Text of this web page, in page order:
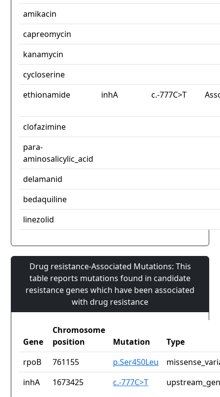
amikacin
capreomycin
kanamycin
cycloserine
ethionamide
inhA c.-777C>T
clofazimine
para-
aminosalicylic_acid
delamanid
bedaquiline
linezolid
Drug resistance-Associated Mutations: This
table reports mutations found in candidate
resistance genes which have been associated
with drug resistance
Gene
Chromosome
position
Mutation
Type
rpoB
761155 p.Ser450Leu
inhA
1673425 c.-777C>T